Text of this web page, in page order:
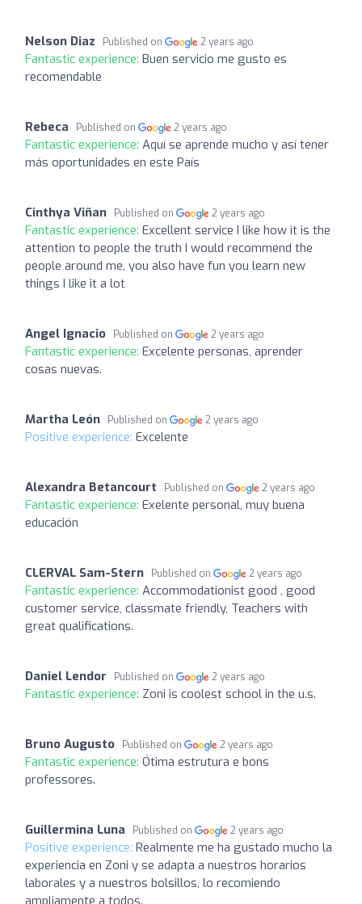
Nelson Diaz Published on 2 years ago
Fantastic experience: Buen servicio me gusto es
recomendable
Rebeca Published on 2 years ago
Fantastic experience: Aquí se aprende mucho y así tener
más oportunidades en este País
Cinthya Viñan Published on 2 years ago
Fantastic experience: Excellent service I like how it is the
attention to people the truth I would recommend the
people around me, you also have fun you learn new
things I like it a lot
Angel Ignacio Published on 2 years ago
Fantastic experience: Excelente personas, aprender
cosas nuevas.
Martha León Published on 2 years ago
Positive experience: Excelente
Alexandra Betancourt Published on 2 years ago
Fantastic experience: Exelente personal, muy buena
educación
CLERVAL Sam-Stern Published on 2 years ago
Fantastic experience: Accommodationist good , good
customer service, classmate friendly, Teachers with
great qualifications.
Daniel Lendor Published on 2 years ago
Fantastic experience: Zoni is coolest school in the u.s.
Bruno Augusto Published on 2 years ago
Fantastic experience: Ótima estrutura e bons
professores.
Guillermina Luna Published on 2 years ago
Positive experience: Realmente me ha gustado mucho la
experiencia en Zoni y se adapta a nuestros horarios
laborales y a nuestros bolsillos, lo recomiendo
ampliamente a todos.